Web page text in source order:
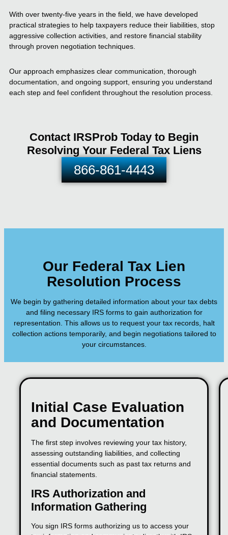
With over twenty-five years in the field, we have developed
practical strategies to help taxpayers reduce their liabilities, stop
aggressive collection activities, and restore financial stability
through proven negotiation techniques.
Our approach emphasizes clear communication, thorough
documentation, and ongoing support, ensuring you understand
each step and feel confident throughout the resolution process.
Contact IRSProb Today to Begin
Resolving Your Federal Tax Liens
866-861-4443
Our Federal Tax Lien
Resolution Process
We begin by gathering detailed information about your tax debts
and filing necessary IRS forms to gain authorization for
representation. This allows us to request your tax records, halt
collection actions temporarily, and begin negotiations tailored to
your circumstances.
Initial Case Evaluation
and Documentation
The first step involves reviewing your tax history,
assessing outstanding liabilities, and collecting
essential documents such as past tax returns and
financial statements.
IRS Authorization and
Information Gathering
You sign IRS forms authorizing us to access your